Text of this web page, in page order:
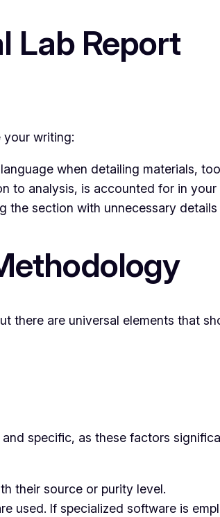
Lab Report
your writing:
when detailing materials,
to analysis, is accounted for in
section with unnecessary
are universal elements that
specific, as these factors
their source or purity level.
used. If specialized software is